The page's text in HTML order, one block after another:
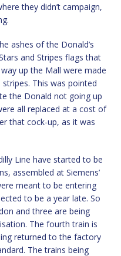
they didn’t campaign,
ashes of the Donald’s
and Stripes flags that
up the Mall were made
This was pointed
the Donald not going up
all replaced at a cost of
that cock-up, as it was
Line have started to be
assembled at Siemens’
meant to be entering
to be a year late. So
and three are being
The fourth train is
returned to the factory
The trains being